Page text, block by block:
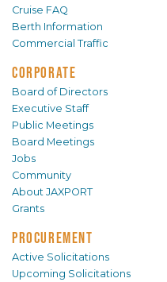
Cruise FAQ
Berth Information
Commercial Traffic
CORPORATE
Board of Directors
Executive Staff
Public Meetings
Board Meetings
Jobs
Community
About JAXPORT
Grants
PROCUREMENT
Active Solicitations
Upcoming Solicitations